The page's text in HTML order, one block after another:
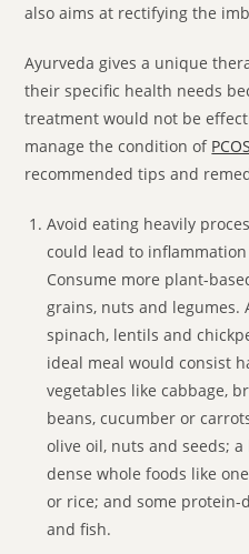
also aims at rectifying the
Ayurveda gives a unique
their specific health needs
treatment would not be
manage the condition of PCOS
recommended tips and
Avoid eating heavily
could lead to
Consume more plant-
grains, nuts and legumes.
spinach, lentils and
ideal meal would consist
vegetables like cabbage,
beans, cucumber or
olive oil, nuts and seeds;
dense whole foods like
or rice; and some protein-
and fish.